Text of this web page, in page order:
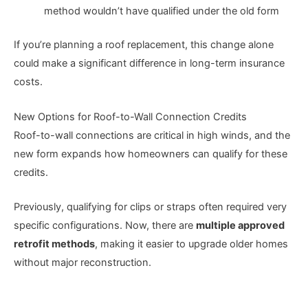
method wouldn’t have qualified under the old form
If you’re planning a roof replacement, this change alone
could make a significant difference in long-term insurance
costs.
New Options for Roof-to-Wall Connection Credits
Roof-to-wall connections are critical in high winds, and the
new form expands how homeowners can qualify for these
credits.
Previously, qualifying for clips or straps often required very
specific configurations. Now, there are multiple approved
retrofit methods, making it easier to upgrade older homes
without major reconstruction.